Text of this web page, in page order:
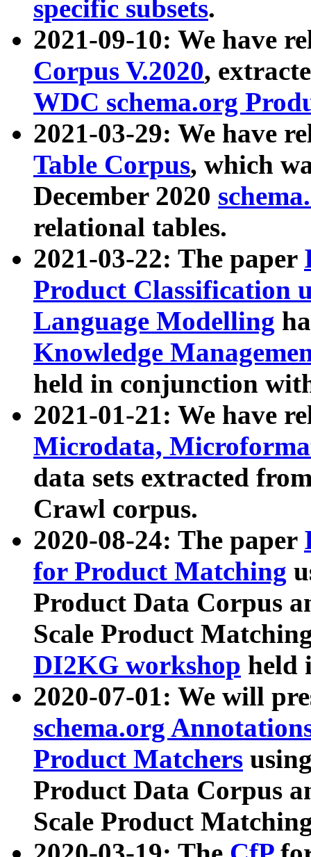
specific subsets.
2021-09-10: We have
Corpus V.2020,
WDC schema.org
2021-03-29: We have
Table Corpus, which
December 2020
relational tables.
2021-03-22: The paper
Product Classification
Language Modelling
Knowledge
held in conjunction
2021-01-21: We have
Microdata,
data sets extracted
Crawl corpus.
2020-08-24: The paper
for Product Matching
Product Data Corpus
Scale Product
DI2KG workshop held
2020-07-01: We will
schema.org
Product Matchers
Product Data Corpus
Scale Product